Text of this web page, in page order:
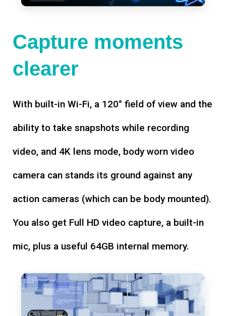
Capture moments
clearer
With built-in Wi-Fi, a 120° field of view and the
ability to take snapshots while recording
video, and 4K lens mode, body worn video
camera can stands its ground against any
action cameras (which can be body mounted).
You also get Full HD video capture, a built-in
mic, plus a useful 64GB internal memory.